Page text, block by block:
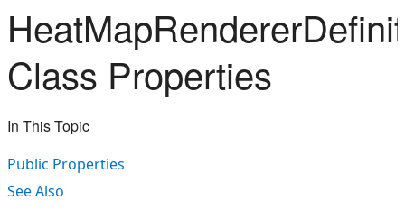
Class Properties
In This Topic
Public Properties
See Also